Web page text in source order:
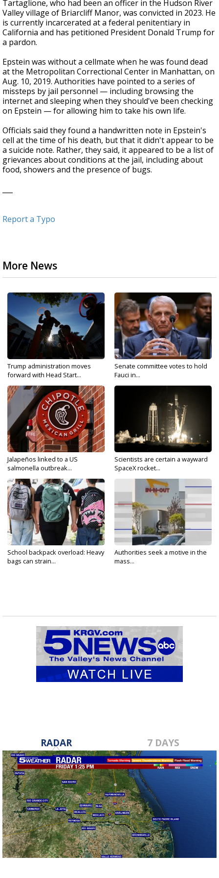
Tartaglione, who had been an officer in the Hudson River
Valley village of Briarcliff Manor, was convicted in 2023. He
is currently incarcerated at a federal penitentiary in
California and has petitioned President Donald Trump for
a pardon.
Epstein was without a cellmate when he was found dead
at the Metropolitan Correctional Center in Manhattan, on
Aug. 10, 2019. Authorities have pointed to a series of
missteps by jail personnel — including browsing the
internet and sleeping when they should've been checking
on Epstein — for allowing him to take his own life.
Officials said they found a handwritten note in Epstein's
cell at the time of his death, but that it didn't appear to be
a suicide note. Rather, they said, it appeared to be a list of
grievances about conditions at the jail, including about
food, showers and the presence of bugs.
Report a Typo
More News
Trump administration moves
forward with Head Start...
Senate committee votes to hold
Fauci in...
Jalapeños linked to a US
salmonella outbreak...
Scientists are certain a wayward
SpaceX rocket...
School backpack overload: Heavy
bags can strain...
Authorities seek a motive in the
mass...
RADAR 7 DAYS